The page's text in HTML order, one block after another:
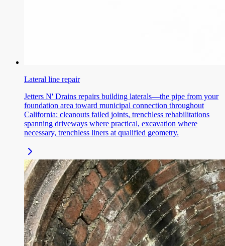
Lateral line repair
Jetters N' Drains repairs building laterals—the pipe from your
foundation area toward municipal connection throughout
California: cleanouts failed joints, trenchless rehabilitations
spanning driveways where practical, excavation where
necessary, trenchless liners at qualified geometry.